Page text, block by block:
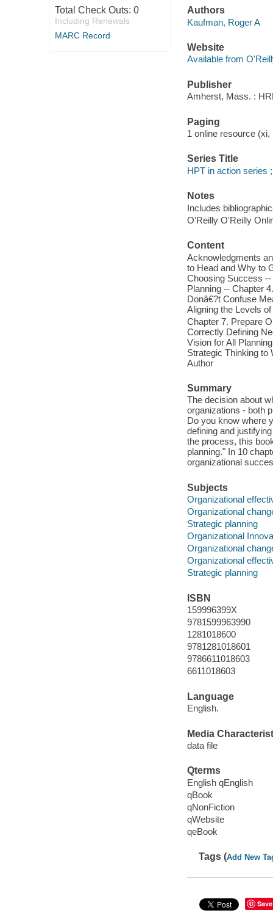
Total Check Outs: 0
Including Renewals
MARC Record
Authors
Kaufman, Roger A
Website
Available from
Publisher
Amherst, Mass. :
Paging
1 online resource
Series Title
HPT in action series
Notes
Includes
O'Reilly O'Reilly
Content
Acknowledgments
to Head and Why to
Choosing Success
Planning -- Chapter
Donâ€?t Confuse
Aligning the Levels
Chapter 7. Prepare
Correctly Defining
Vision for All
Strategic Thinking to
Author
Summary
The decision about
organizations - both
Do you know where
defining and
the process, this
planning." In 10
organizational
Subjects
Organizational
Organizational
Strategic planning
Organizational
Organizational
Organizational
Strategic planning
ISBN
159996399X
9781599963990
1281018600
9781281018601
9786611018603
6611018603
Language
English.
Media
data file
Qterms
English qEnglish
qBook
qNonFiction
qWebsite
qeBook
Tags (Add New
Save